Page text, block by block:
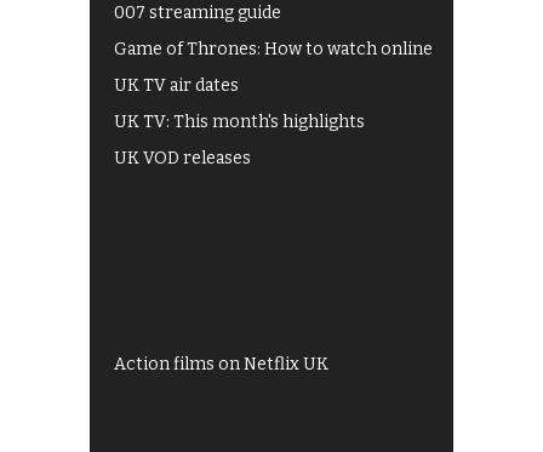
007 streaming guide
Game of Thrones: How to watch online
UK TV air dates
UK TV: This month's highlights
UK VOD releases
Action films on Netflix UK